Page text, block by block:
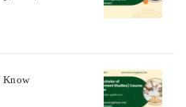
Know